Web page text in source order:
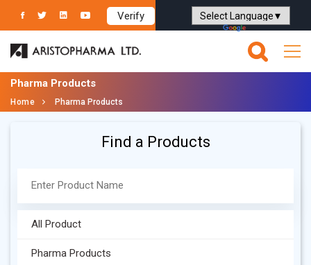
Verify
Powered by Translate
Pharma Products
Home Pharma Products
Find a Products
All Product
Pharma Products